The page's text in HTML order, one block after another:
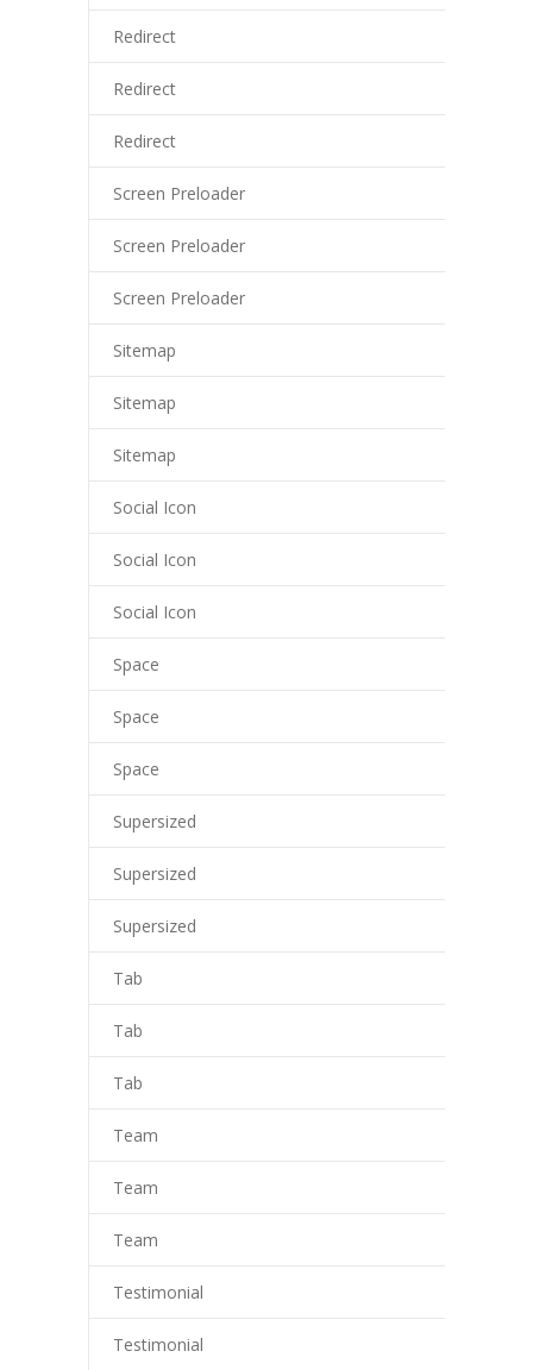
Redirect
Redirect
Redirect
Screen Preloader
Screen Preloader
Screen Preloader
Sitemap
Sitemap
Sitemap
Social Icon
Social Icon
Social Icon
Space
Space
Space
Supersized
Supersized
Supersized
Tab
Tab
Tab
Team
Team
Team
Testimonial
Testimonial